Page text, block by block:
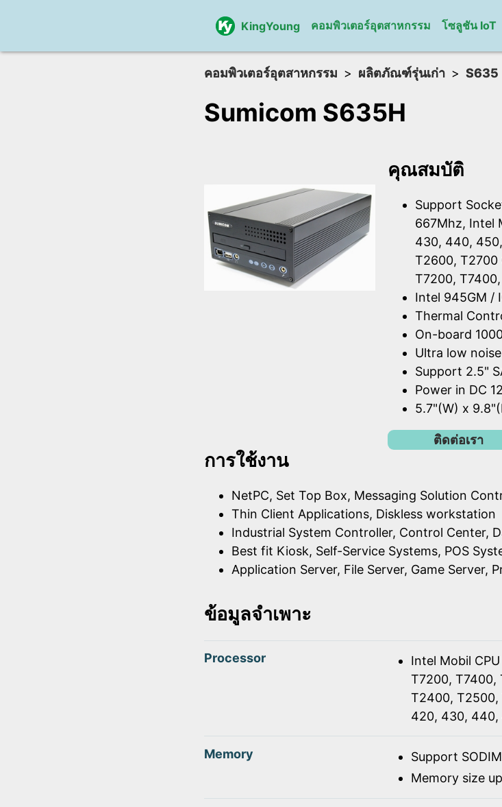
KingYoung คอมพิวเตอร์อุตสาหกรรม โซลูชัน IoT
คอมพิวเตอร์อุตสาหกรรม ผลิตภัณฑ์รุ่นเก่า S635
Sumicom S635H
คุณสมบัติ
Support
667Mhz, Intel
430, 440,
T2600, T2700
T7200,
Intel 945GM /
Thermal
On-board
Ultra low
Support 2.5"
Power in DC
5.7"(W) x
ติดต่อเรา
การใช้งาน
NetPC, Set Top Box, Messaging Solution
Thin Client Applications, Diskless workstation
Industrial System Controller, Control Center,
Best fit Kiosk, Self-Service Systems, POS
Application Server, File Server, Game Server,
ข้อมูลจำเพาะ
Processor
Intel Mobil
T7200, T7400,
T2400, T2500,
420, 430, 440,
Memory
Support
Memory size